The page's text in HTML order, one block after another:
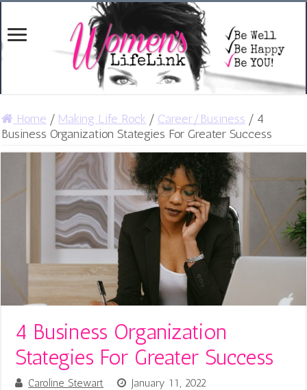
Home / Making Life Rock / Career/Business / 4
Business Organization Stategies For Greater Success
4 Business Organization
Stategies For Greater Success
Caroline Stewart January 11, 2022